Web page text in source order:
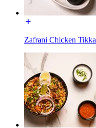
Zafrani Chicken Tikka